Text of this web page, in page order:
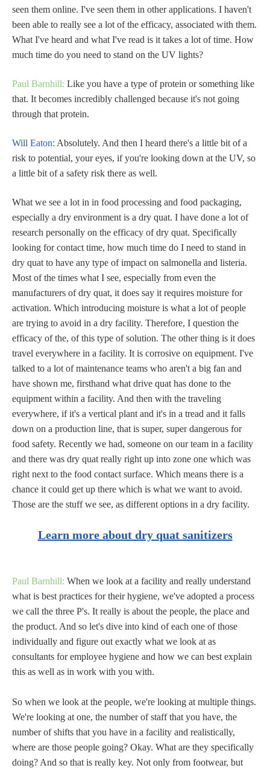
seen them online. I've seen them in other applications. I haven't
been able to really see a lot of the efficacy, associated with them.
What I've heard and what I've read is it takes a lot of time. How
much time do you need to stand on the UV lights?
Paul Barnhill: Like you have a type of protein or something like
that. It becomes incredibly challenged because it's not going
through that protein.
Will Eaton: Absolutely. And then I heard there's a little bit of a
risk to potential, your eyes, if you're looking down at the UV, so
a little bit of a safety risk there as well.
What we see a lot in in food processing and food packaging,
especially a dry environment is a dry quat. I have done a lot of
research personally on the efficacy of dry quat. Specifically
looking for contact time, how much time do I need to stand in
dry quat to have any type of impact on salmonella and listeria.
Most of the times what I see, especially from even the
manufacturers of dry quat, it does say it requires moisture for
activation. Which introducing moisture is what a lot of people
are trying to avoid in a dry facility. Therefore, I question the
efficacy of the, of this type of solution. The other thing is it does
travel everywhere in a facility. It is corrosive on equipment. I've
talked to a lot of maintenance teams who aren't a big fan and
have shown me, firsthand what drive quat has done to the
equipment within a facility. And then with the traveling
everywhere, if it's a vertical plant and it's in a tread and it falls
down on a production line, that is super, super dangerous for
food safety. Recently we had, someone on our team in a facility
and there was dry quat really right up into zone one which was
right next to the food contact surface. Which means there is a
chance it could get up there which is what we want to avoid.
Those are the stuff we see, as different options in a dry facility.
Learn more about dry quat sanitizers
Paul Barnhill: When we look at a facility and really understand
what is best practices for their hygiene, we've adopted a process
we call the three P's. It really is about the people, the place and
the product. And so let's dive into kind of each one of those
individually and figure out exactly what we look at as
consultants for employee hygiene and how we can best explain
this as well as in work with you with.
So when we look at the people, we're looking at multiple things.
We're looking at one, the number of staff that you have, the
number of shifts that you have in a facility and realistically,
where are those people going? Okay. What are they specifically
doing? And so that is really key. Not only from footwear, but